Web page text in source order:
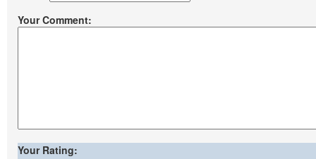
Your Comment:
Your Rating: